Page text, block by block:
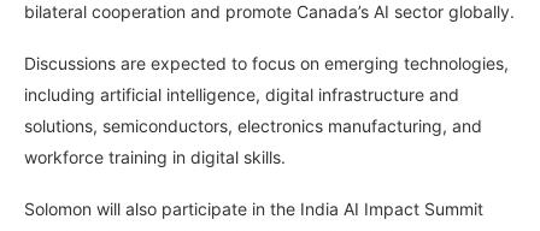
bilateral cooperation and promote Canada’s AI sector globally.
Discussions are expected to focus on emerging technologies,
including artificial intelligence, digital infrastructure and
solutions, semiconductors, electronics manufacturing, and
workforce training in digital skills.
Solomon will also participate in the India AI Impact Summit